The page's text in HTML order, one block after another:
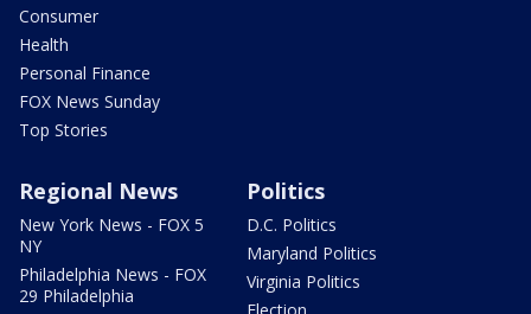
Consumer
Health
Personal Finance
FOX News Sunday
Top Stories
Regional News
New York News - FOX 5
NY
Philadelphia News - FOX
29 Philadelphia
Politics
D.C. Politics
Maryland Politics
Virginia Politics